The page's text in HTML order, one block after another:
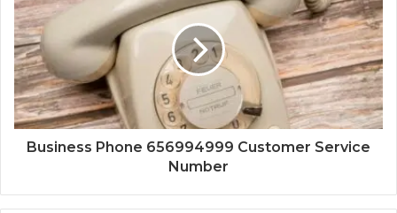
Business Phone 656994999 Customer Service
Number